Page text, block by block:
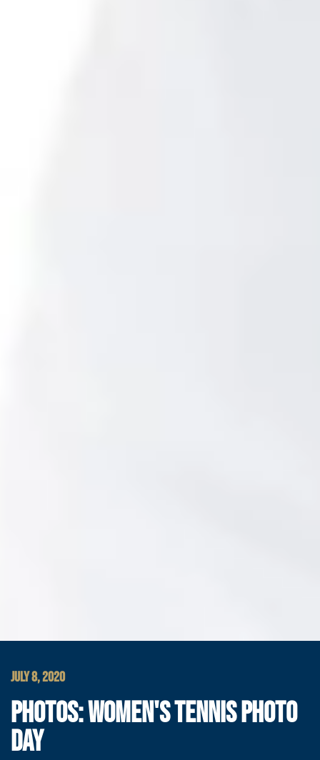
JULY 8, 2020
PHOTOS: WOMEN'S TENNIS PHOTO
DAY